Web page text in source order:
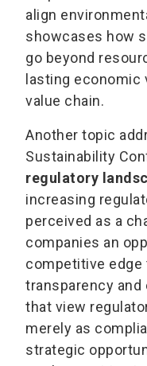
align
showcases how
go beyond
lasting economic
value chain.
Another topic
Sustainability
regulatory
increasing
perceived as a
companies an
competitive edge
transparency and
that view
merely as
strategic